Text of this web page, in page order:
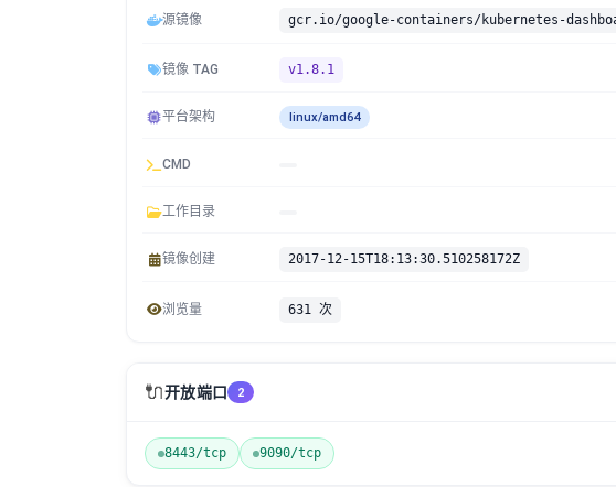
源镜像
镜像 TAG v1.8.1
平台架构 linux/amd64
CMD
工作目录
镜像创建 2017-12-15T18:13:30.510258172Z
浏览量 631 次
🔌开放端口 2
8443/tcp 9090/tcp